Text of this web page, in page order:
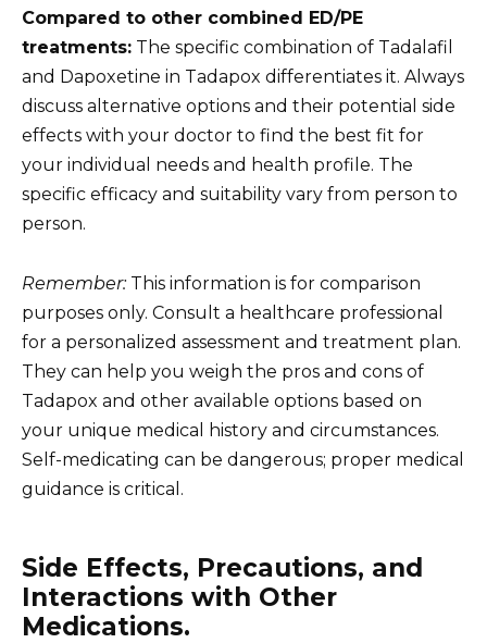
Compared to other combined ED/PE
treatments: The specific combination of Tadalafil
and Dapoxetine in Tadapox differentiates it. Always
discuss alternative options and their potential side
effects with your doctor to find the best fit for
your individual needs and health profile. The
specific efficacy and suitability vary from person to
person.
Remember:This information is for comparison
purposes only. Consult a healthcare professional
for a personalized assessment and treatment plan.
They can help you weigh the pros and cons of
Tadapox and other available options based on
your unique medical history and circumstances.
Self-medicating can be dangerous; proper medical
guidance is critical.
Side Effects, Precautions, and
Interactions with Other
Medications.